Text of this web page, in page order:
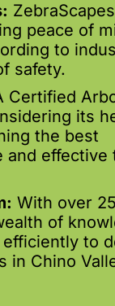
peace of
to
safety.
Certified
its
the best
and effective
With over 25
of
to
in Chino